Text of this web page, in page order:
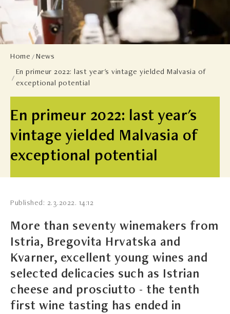
En primeur 2022: last year's
vintage yielded Malvasia of
exceptional potential
Home
News
En primeur 2022: last year's vintage yielded Malvasia of
exceptional potential
Published: 2.3.2022. 14:12
More than seventy winemakers from
Istria, Bregovita Hrvatska and
Kvarner, excellent young wines and
selected delicacies such as Istrian
cheese and prosciutto - the tenth
first wine tasting has ended in